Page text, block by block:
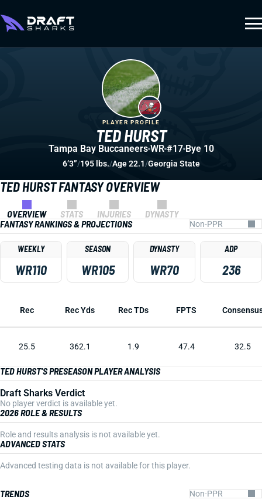
TED HURST FANTASY OVERVIEW
OVERVIEW STATS INJURIES
DYNASTY
FANTASY RANKINGS & PROJECTIONS
WEEKLY
WR110
SEASON
WR105
DYNASTY
WR70
ADP
236
Rec Rec Yds Rec TDs FPTS
25.5 362.1 1.9 47.4 32.5
TED HURST'S PRESEASON PLAYER ANALYSIS
Draft Sharks Verdict
No player verdict is available yet.
2026 ROLE & RESULTS
Role and results analysis is not available yet.
ADVANCED STATS
Advanced testing data is not available for this player.
TRENDS
TED HURST
PLAYER PROFILE
Tampa Bay Buccaneers WR #17 Bye 10
6’3”/195 lbs./Age 22.1/Georgia State